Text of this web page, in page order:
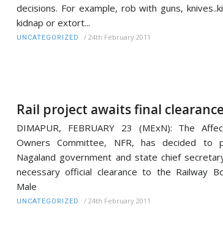
decisions. For example, rob with guns,
kidnap or extort...
UNCATEGORIZED / 24th February 2011
Rail project awaits final clearance
DIMAPUR, FEBRUARY 23 (MExN): The
Owners Committee, NFR, has decided to
Nagaland government and state chief
necessary official clearance to the Railway
Male
UNCATEGORIZED / 24th February 2011